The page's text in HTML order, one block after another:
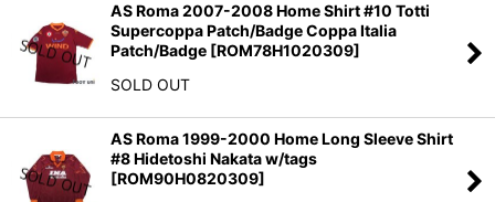
AS Roma 2007-2008 Home Shirt #10 Totti
Supercoppa Patch/Badge Coppa Italia
Patch/Badge [ROM78H1020309]
SOLD OUT
AS Roma 1999-2000 Home Long Sleeve Shirt
#8 Hidetoshi Nakata w/tags
[ROM90H0820309]